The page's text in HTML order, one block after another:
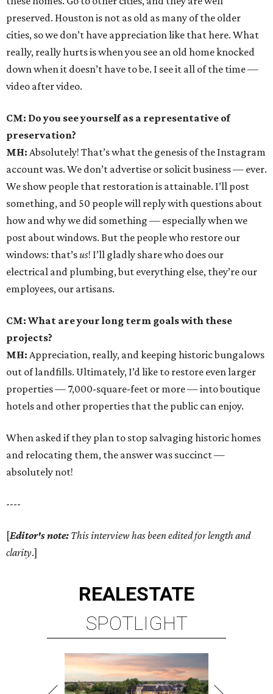
preserved. Houston is not as old as many of the older
cities, so we don’t have appreciation like that here. What
really, really hurts is when you see an old home knocked
down when it doesn’t have to be. I see it all of the time —
video after video.
CM: Do you see yourself as a representative of
preservation?
MH: Absolutely! That’s what the genesis of the Instagram
account was. We don’t advertise or solicit business — ever.
We show people that restoration is attainable. I’ll post
something, and 50 people will reply with questions about
how and why we did something — especially when we
post about windows. But the people who restore our
windows: that’sus! I’ll gladly share who does our
electrical and plumbing, but everything else, they’re our
employees, our artisans.
CM: What are your long term goals with these
projects?
MH: Appreciation, really, and keeping historic bungalows
out of landfills. Ultimately, I’d like to restore even larger
properties — 7,000-square-feet or more — into boutique
hotels and other properties that the public can enjoy.
When asked if they plan to stop salvaging historic homes
and relocating them, the answer was succinct —
absolutely not!
----
[Editor's note: This interview has been edited for length and
clarity.]
REALESTATE
SPOTLIGHT